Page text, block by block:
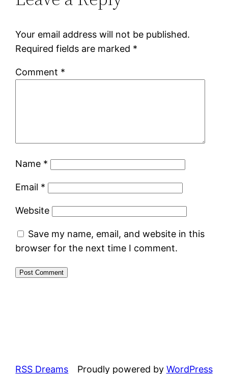
Your email address will not be published.
Required fields are marked *
Comment *
Name *
Email *
Website
Save my name, email, and website in this
browser for the next time I comment.
RSS Dreams Proudly powered by WordPress